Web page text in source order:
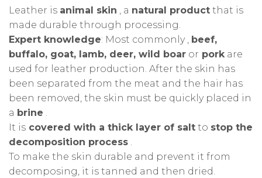
Leather is animal skin , a natural product that is
made durable through processing.
Expert knowledge: Most commonly , beef,
buffalo, goat, lamb, deer, wild boar or porkare
used for leather production. After the skin has
been separated from the meat and the hair has
been removed, the skin must be quickly placed in
a brine .
It is covered with a thick layer of salt to stop the
decomposition process .
To make the skin durable and prevent it from
decomposing, it is tanned and then dried.